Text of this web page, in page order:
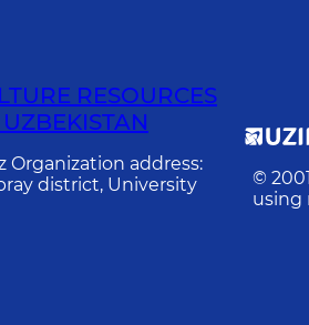
RESOURCES
Organization address:
district, University
©
using